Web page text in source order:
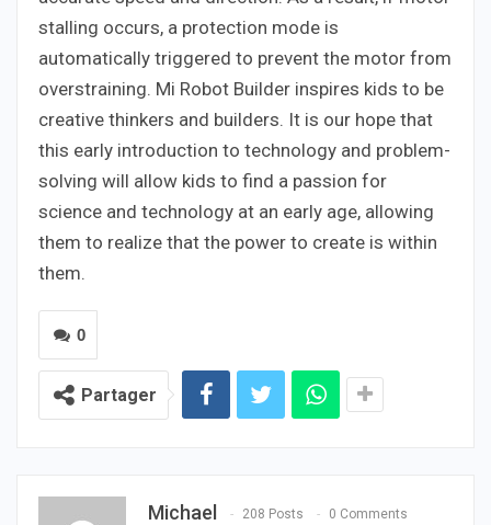
stalling occurs, a protection mode is
automatically triggered to prevent the motor from
overstraining. Mi Robot Builder inspires kids to be
creative thinkers and builders. It is our hope that
this early introduction to technology and problem-
solving will allow kids to find a passion for
science and technology at an early age, allowing
them to realize that the power to create is within
them.
0
Partager
Michael 208 Posts 0 Comments